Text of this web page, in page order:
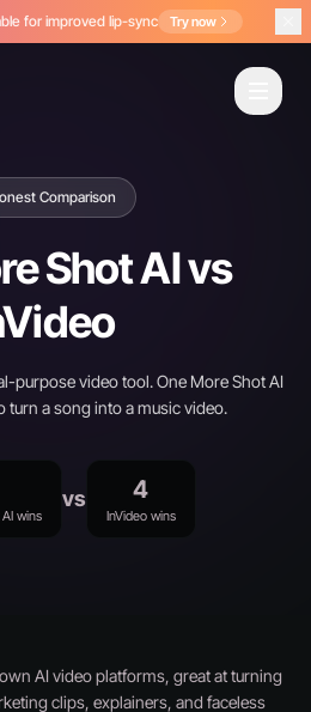
for improved lip-sync Try now
Comparison
Shot AI vs
purpose video tool. One More Shot AI
turn a song into a music video.
wins
vs 4
InVideo wins
AI video platforms, great at turning
clips, explainers, and faceless